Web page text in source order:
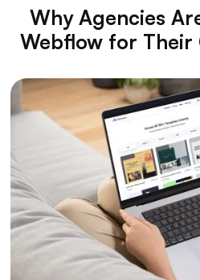
Why Agencies
Webflow for Their